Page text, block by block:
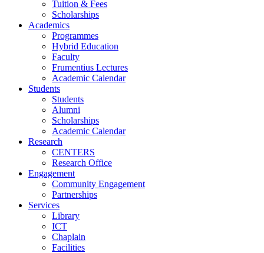
Tuition & Fees
Scholarships
Academics
Programmes
Hybrid Education
Faculty
Frumentius Lectures
Academic Calendar
Students
Students
Alumni
Scholarships
Academic Calendar
Research
CENTERS
Research Office
Engagement
Community Engagement
Partnerships
Services
Library
ICT
Chaplain
Facilities